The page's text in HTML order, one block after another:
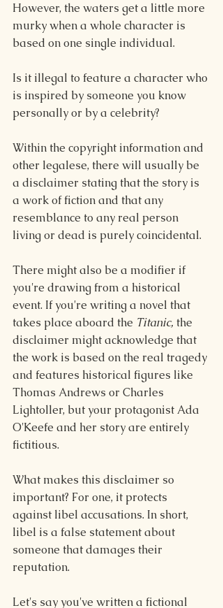
However, the waters get a little more
murky when a whole character is
based on one single individual.
Is it illegal to feature a character who
is inspired by someone you know
personally or by a celebrity?
Within the copyright information and
other legalese, there will usually be
a disclaimer stating that the story is
a work of fiction and that any
resemblance to any real person
living or dead is purely coincidental.
There might also be a modifier if
you're drawing from a historical
event. If you're writing a novel that
takes place aboard the Titanic, the
disclaimer might acknowledge that
the work is based on the real tragedy
and features historical figures like
Thomas Andrews or Charles
Lightoller, but your protagonist Ada
O'Keefe and her story are entirely
fictitious.
What makes this disclaimer so
important? For one, it protects
against libel accusations. In short,
libel is a false statement about
someone that damages their
reputation.
Let's say you've written a fictional